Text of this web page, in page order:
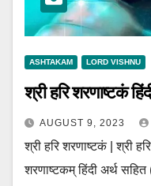
ASHTAKAM LORD VISHNU
श्री हरि शरणाष्टकं
AUGUST 9, 2023
श्री हरि शरणाष्टकं | श्री
शरणाष्टकम् हिंदी अर्थ